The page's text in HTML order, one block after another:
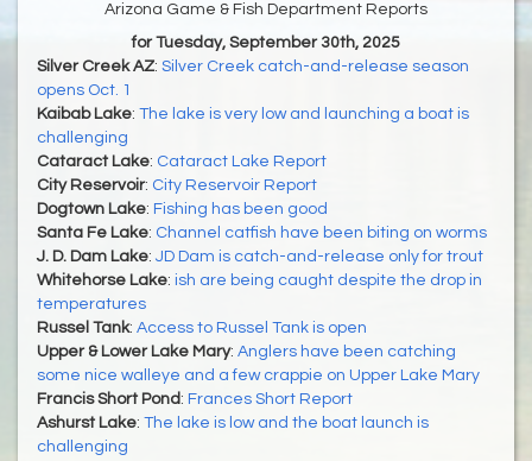
Arizona Game & Fish Department Reports
for Tuesday, September 30th, 2025
Silver Creek AZ: Silver Creek catch-and-release season
opens Oct. 1
Kaibab Lake: The lake is very low and launching a boat is
challenging
Cataract Lake: Cataract Lake Report
City Reservoir: City Reservoir Report
Dogtown Lake: Fishing has been good
Santa Fe Lake: Channel catfish have been biting on worms
J. D. Dam Lake: JD Dam is catch-and-release only for trout
Whitehorse Lake: ish are being caught despite the drop in
temperatures
Russel Tank: Access to Russel Tank is open
Upper & Lower Lake Mary: Anglers have been catching
some nice walleye and a few crappie on Upper Lake Mary
Francis Short Pond : Frances Short Report
Ashurst Lake: The lake is low and the boat launch is
challenging